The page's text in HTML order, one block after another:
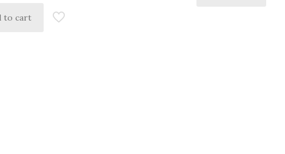
to cart